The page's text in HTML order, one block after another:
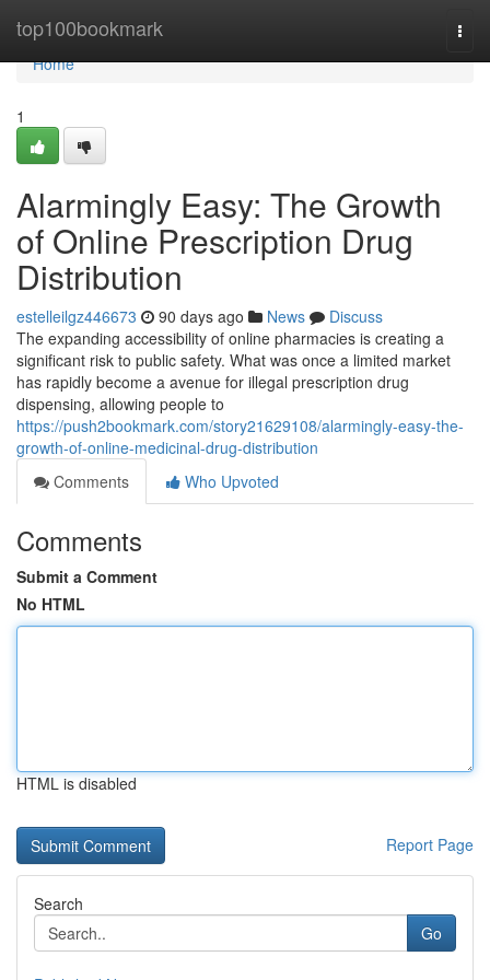
top100bookmark
Home
Home
1
Alarmingly Easy: The Growth
of Online Prescription Drug
Distribution
estelleilgz446673 90 days ago News
Discuss
The expanding accessibility of online pharmacies is creating a
significant risk to public safety. What was once a limited market
has rapidly become a avenue for illegal prescription drug
dispensing, allowing people to
https://push2bookmark.com/story21629108/alarmingly-easy-the-
growth-of-online-medicinal-drug-distribution
Comments
Who Upvoted
Comments
Submit a Comment
No HTML
HTML is disabled
Report Page
Search
Go